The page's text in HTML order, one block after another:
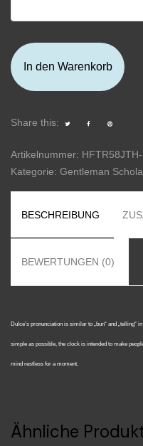
In den Warenkorb
Share this:
Artikelnummer:
Kategorie: Gentleman
BESCHREIBUNG
BEWERTUNGEN (0)
Dulce’s pronunciation is similar to „bun“ and „telling“
simple as possible, the clock is intended to make
mind restless for a moment.
Ähnliche